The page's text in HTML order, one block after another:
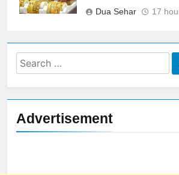
Dua Sehar 17
Search
for:
Advertisement